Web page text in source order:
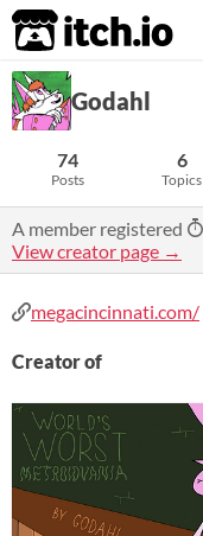
itch.io
Godahl
74
Posts
6
Topics
A member registered
View creator page →
megacincinnati.com/
Creator of